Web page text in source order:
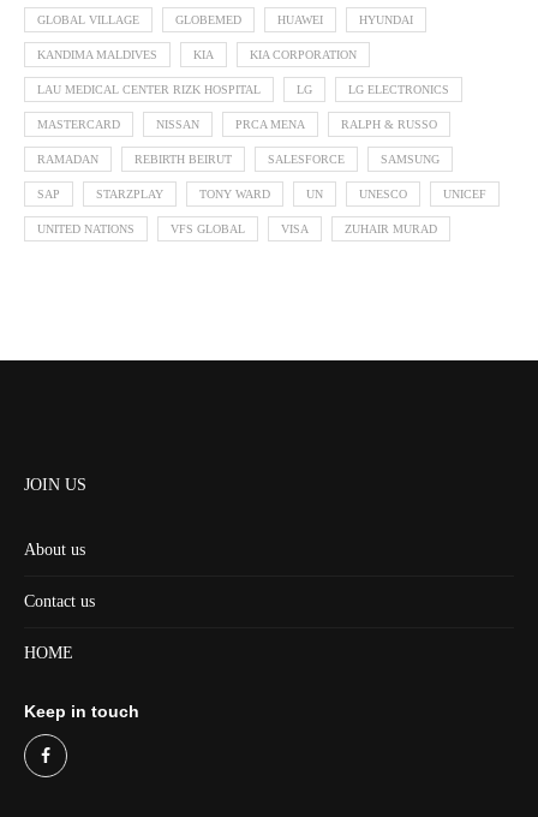
GLOBAL VILLAGE GLOBEMED HUAWEI HYUNDAI
KANDIMA MALDIVES KIA KIA CORPORATION
LAU MEDICAL CENTER RIZK HOSPITAL LG LG ELECTRONICS
MASTERCARD NISSAN PRCA MENA RALPH & RUSSO
RAMADAN REBIRTH BEIRUT SALESFORCE SAMSUNG
SAP STARZPLAY TONY WARD UN UNESCO UNICEF
UNITED NATIONS VFS GLOBAL VISA ZUHAIR MURAD
JOIN US
About us
Contact us
HOME
Keep in touch